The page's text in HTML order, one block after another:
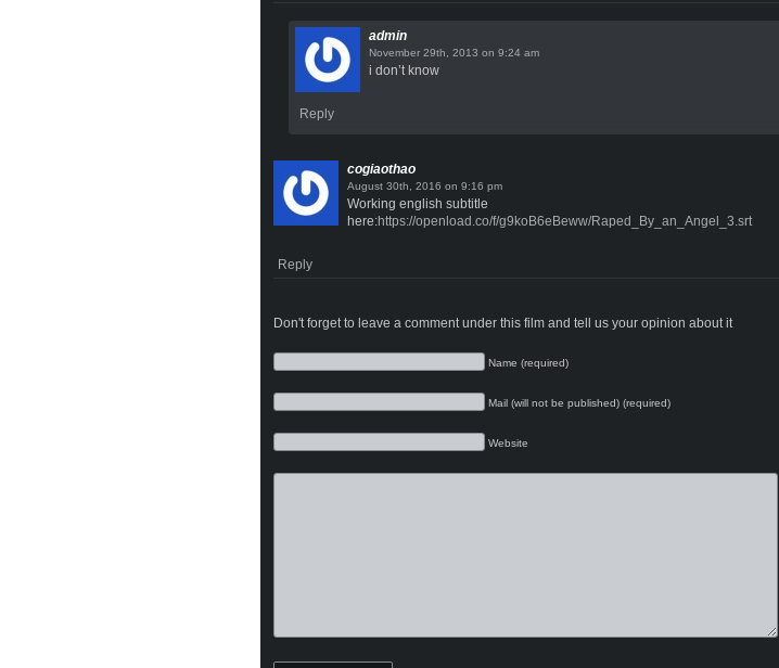
admin
on
i don’t know
Reply
cogiaothao
on
Working english subtitle
here:https://openload.co/f/g9koB6eBeww/Raped_By_an_Angel_3.srt
Reply
Don't forget to leave a comment under this film and tell us your opinion about it
Name (required)
Mail (will not be published) (required)
Website